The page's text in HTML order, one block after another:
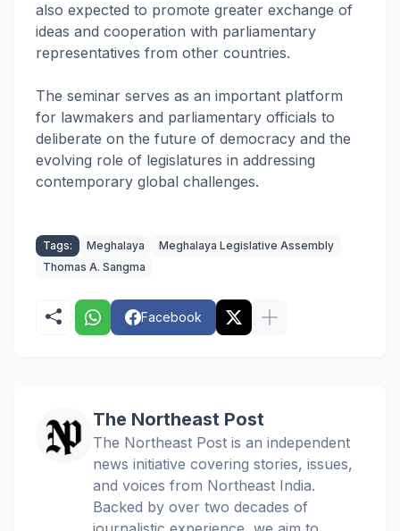
also expected to promote greater exchange of
ideas and cooperation with parliamentary
representatives from other countries.
The seminar serves as an important platform
for lawmakers and parliamentary officials to
deliberate on the future of democracy and the
evolving role of legislatures in addressing
contemporary global challenges.
Tags: Meghalaya
Meghalaya Legislative Assembly
Thomas A. Sangma
Facebook
The Northeast Post
The Northeast Post is an independent
news initiative covering stories, issues,
and voices from Northeast India.
Backed by over two decades of